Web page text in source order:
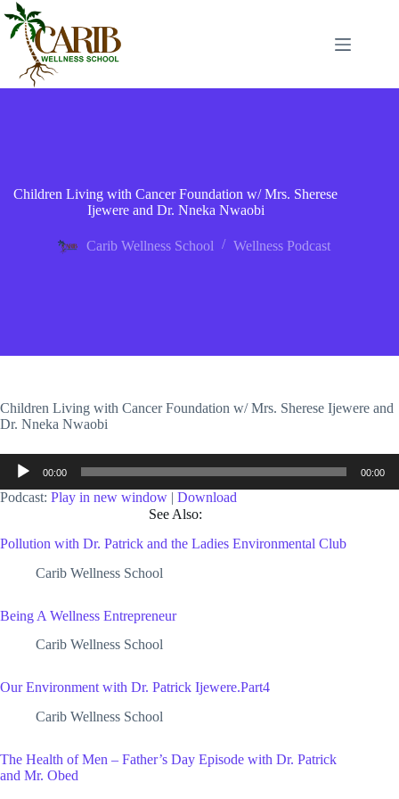
Children Living with Cancer Foundation w/ Mrs. Sherese
Ijewere and Dr. Nneka Nwaobi
Carib Wellness School Wellness Podcast
Children Living with Cancer Foundation w/ Mrs. Sherese Ijewere and
Dr. Nneka Nwaobi
Audio
Player
00:00 00:00
Podcast: Play in new window | Download
See Also:
Pollution with Dr. Patrick and the Ladies Environmental Club
Carib Wellness School
Being A Wellness Entrepreneur
Carib Wellness School
Our Environment with Dr. Patrick Ijewere.Part4
Carib Wellness School
The Health of Men – Father’s Day Episode with Dr. Patrick
and Mr. Obed